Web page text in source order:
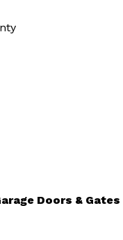
Doors & Gates